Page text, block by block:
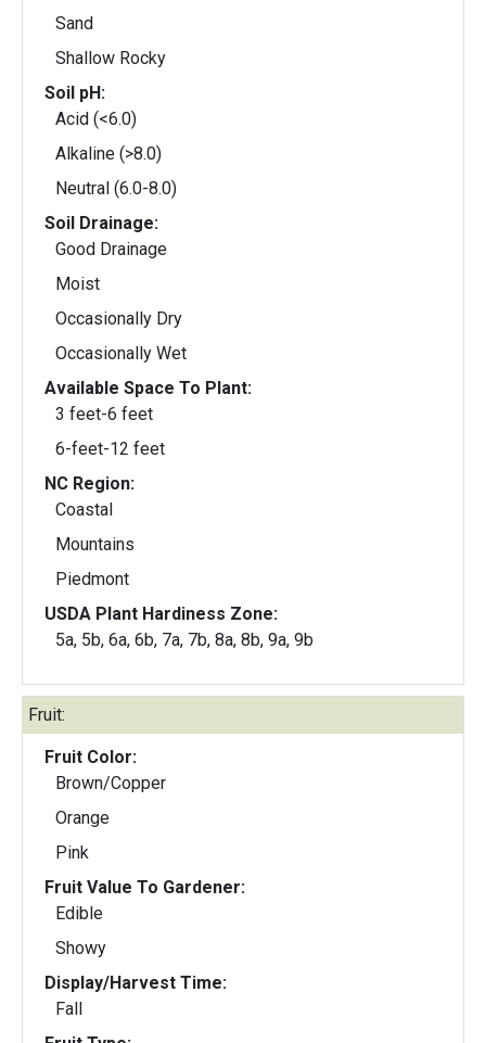
Sand
Shallow Rocky
Soil pH:
Acid (<6.0)
Alkaline (>8.0)
Neutral (6.0-8.0)
Soil Drainage:
Good Drainage
Moist
Occasionally Dry
Occasionally Wet
Available Space To Plant:
3 feet-6 feet
6-feet-12 feet
NC Region:
Coastal
Mountains
Piedmont
USDA Plant Hardiness Zone:
5a, 5b, 6a, 6b, 7a, 7b, 8a, 8b, 9a, 9b
Fruit:
Fruit Color:
Brown/Copper
Orange
Pink
Fruit Value To Gardener:
Edible
Showy
Display/Harvest Time:
Fall